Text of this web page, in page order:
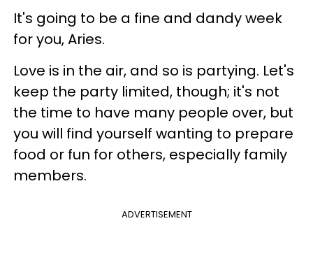
It's going to be a fine and dandy week
for you, Aries.
Love is in the air, and so is partying. Let's
keep the party limited, though; it's not
the time to have many people over, but
you will find yourself wanting to prepare
food or fun for others, especially family
members.
ADVERTISEMENT